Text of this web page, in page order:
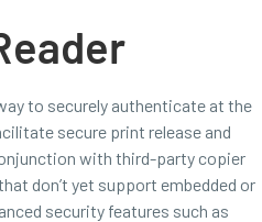
to securely authenticate at the
secure print release and
with third-party copier
don’t yet support embedded or
security features such as